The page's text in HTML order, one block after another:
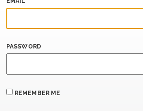
PASSWORD
REMEMBER ME